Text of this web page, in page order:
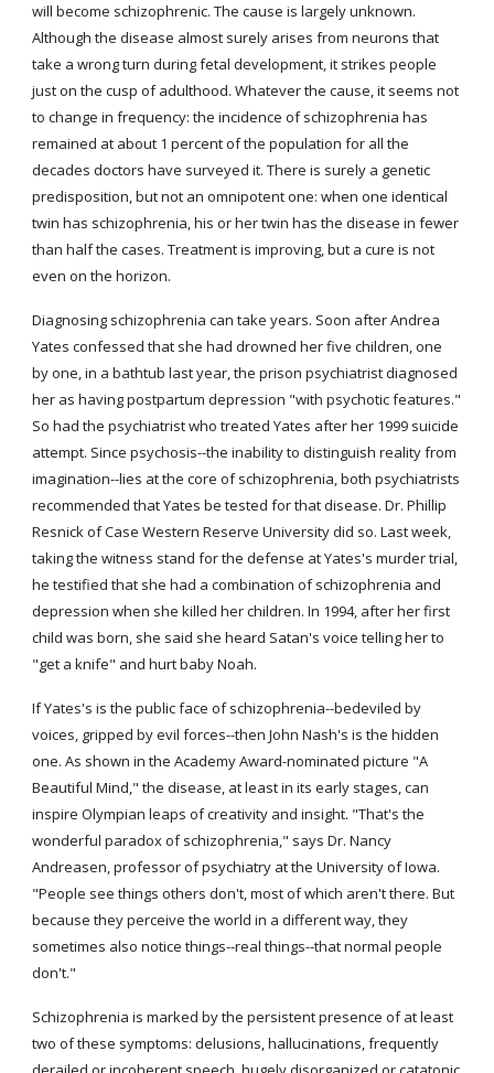
will become schizophrenic. The cause is largely unknown.
Although the disease almost surely arises from neurons that
take a wrong turn during fetal development, it strikes people
just on the cusp of adulthood. Whatever the cause, it seems not
to change in frequency: the incidence of schizophrenia has
remained at about 1 percent of the population for all the
decades doctors have surveyed it. There is surely a genetic
predisposition, but not an omnipotent one: when one identical
twin has schizophrenia, his or her twin has the disease in fewer
than half the cases. Treatment is improving, but a cure is not
even on the horizon.
Diagnosing schizophrenia can take years. Soon after Andrea
Yates confessed that she had drowned her five children, one
by one, in a bathtub last year, the prison psychiatrist diagnosed
her as having postpartum depression "with psychotic features."
So had the psychiatrist who treated Yates after her 1999 suicide
attempt. Since psychosis--the inability to distinguish reality from
imagination--lies at the core of schizophrenia, both psychiatrists
recommended that Yates be tested for that disease. Dr. Phillip
Resnick of Case Western Reserve University did so. Last week,
taking the witness stand for the defense at Yates's murder trial,
he testified that she had a combination of schizophrenia and
depression when she killed her children. In 1994, after her first
child was born, she said she heard Satan's voice telling her to
"get a knife" and hurt baby Noah.
If Yates's is the public face of schizophrenia--bedeviled by
voices, gripped by evil forces--then John Nash's is the hidden
one. As shown in the Academy Award-nominated picture "A
Beautiful Mind," the disease, at least in its early stages, can
inspire Olympian leaps of creativity and insight. "That's the
wonderful paradox of schizophrenia," says Dr. Nancy
Andreasen, professor of psychiatry at the University of Iowa.
"People see things others don't, most of which aren't there. But
because they perceive the world in a different way, they
sometimes also notice things--real things--that normal people
don't."
Schizophrenia is marked by the persistent presence of at least
two of these symptoms: delusions, hallucinations, frequently